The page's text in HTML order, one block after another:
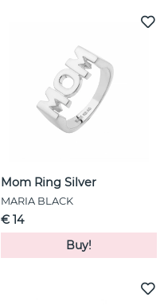
Mom Ring Silver
MARIA BLACK
€ 14
Buy!